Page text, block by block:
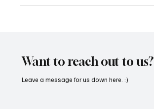
Want to reach out to us?
Leave a message for us down here. :)